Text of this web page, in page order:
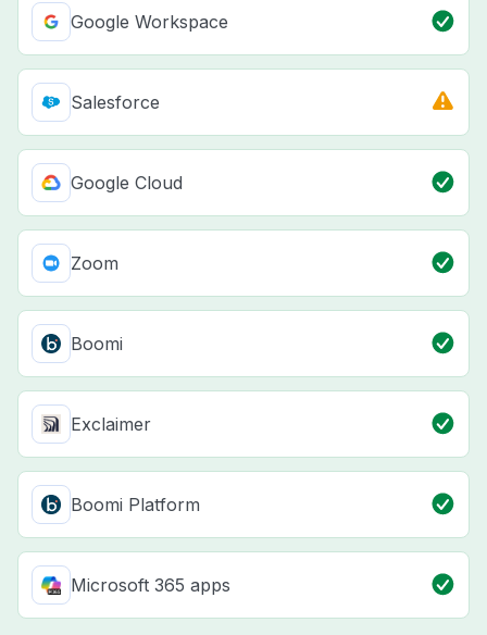
Google Workspace
Salesforce
Google Cloud
Zoom
Boomi
Exclaimer
Boomi Platform
Microsoft 365 apps